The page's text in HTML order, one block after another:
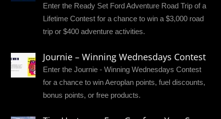
Enter the Ready Set Ford Adventure Road Trip of a
Lifetime Contest for a chance to win a $3,000 road
trip or $400 adventure activities.
Journie – Winning Wednesdays Contest
Enter the Journie - Winning Wednesdays Contest
for a chance to win Aeroplan points, fuel discounts,
bonus points, or free products.